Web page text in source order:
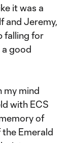
it was a
and Jeremy,
falling for
a good
my mind
with ECS
of
the Emerald